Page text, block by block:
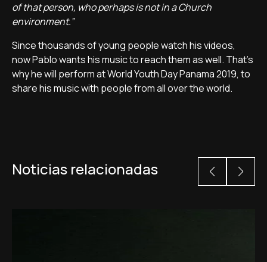
of that person, who perhaps is not in a Church
environment.”
Since thousands of young people watch his videos,
now Pablo wants his music to reach them as well. That's
why he will perform at World Youth Day Panama 2019, to
share his music with people from all over the world.
Noticias relacionadas